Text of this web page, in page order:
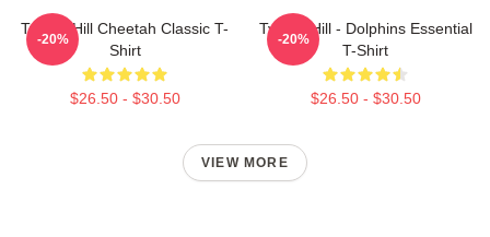
Tyreek Hill Cheetah Classic T-
Shirt
$26.50 - $30.50
-20%
Tyreek Hill - Dolphins Essential
T-Shirt
$26.50 - $30.50
-20%
VIEW MORE